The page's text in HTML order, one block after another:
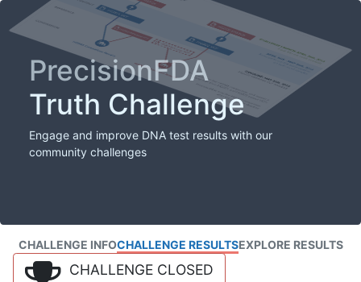
PrecisionFDA
Truth Challenge
Engage and improve DNA test results with our
community challenges
CHALLENGE INFOCHALLENGE RESULTSEXPLORE RESULTS
CHALLENGE CLOSED